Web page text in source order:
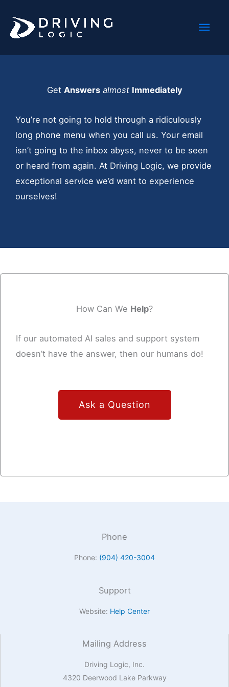
content
Get Answers almost Immediately
You’re not going to hold through a ridiculously
long phone menu when you call us. Your email
isn’t going to the inbox abyss, never to be seen
or heard from again. At Driving Logic, we provide
exceptional service we’d want to experience
ourselves!
How Can We Help?
If our automated AI sales and support system
doesn’t have the answer, then our humans do!
Ask a Question
Phone
Phone: (904) 420-3004
Support
Website: Help Center
Mailing Address
Driving Logic, Inc.
4320 Deerwood Lake Parkway